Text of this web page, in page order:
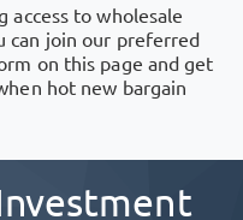
to wholesale
can join our preferred
on this page and get
hot new bargain